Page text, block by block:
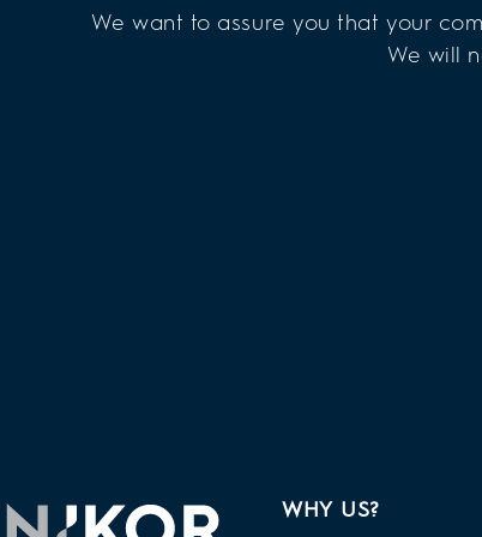
We want to assure you that your
We will
WHY US?